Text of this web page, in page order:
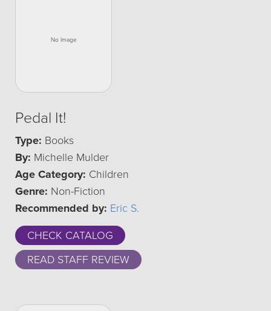
Pedal It!
Type: Books
By: Michelle Mulder
Age Category: Children
Genre: Non-Fiction
Recommended by: Eric S.
CHECK CATALOG
READ STAFF REVIEW